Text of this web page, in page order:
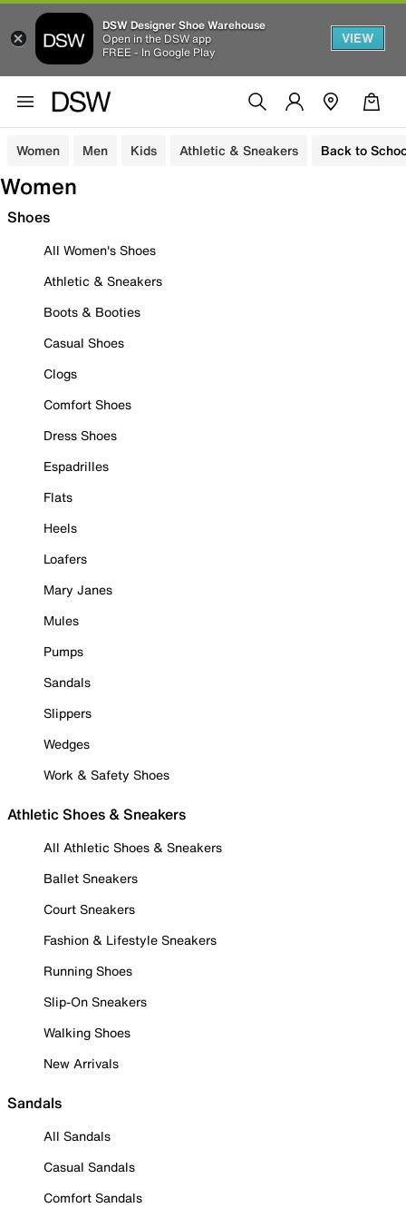
DSW Designer Shoe Warehouse
Open in the DSW app
FREE - In Google Play
VIEW
Women Men Kids Athletic & Sneakers Back to
Women
Shoes
All Women's Shoes
Athletic & Sneakers
Boots & Booties
Casual Shoes
Clogs
Comfort Shoes
Dress Shoes
Espadrilles
Flats
Heels
Loafers
Mary Janes
Mules
Pumps
Sandals
Slippers
Wedges
Work & Safety Shoes
Athletic Shoes & Sneakers
All Athletic Shoes & Sneakers
Ballet Sneakers
Court Sneakers
Fashion & Lifestyle Sneakers
Running Shoes
Slip-On Sneakers
Walking Shoes
New Arrivals
Sandals
All Sandals
Casual Sandals
Comfort Sandals